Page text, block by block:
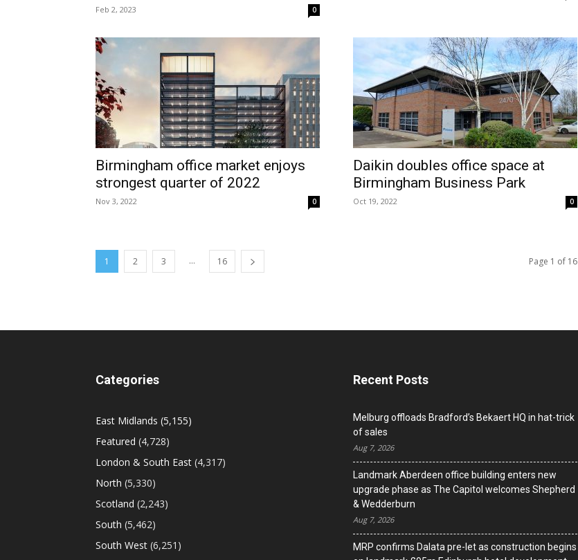
Feb 2, 2023 0
Birmingham office market enjoys
strongest quarter of 2022
Nov 3, 2022 0
Daikin doubles office space at
Birmingham Business Park
Oct 19, 2022 0
1 2 3 ... 16 Page 1 of 16
Categories
East Midlands (5,155)
Featured (4,728)
London & South East (4,317)
North (5,330)
Scotland (2,243)
South (5,462)
South West (6,251)
Recent Posts
Melburg offloads Bradford’s Bekaert HQ in hat-trick
of sales
Aug 7, 2026
Landmark Aberdeen office building enters new
upgrade phase as The Capitol welcomes Shepherd
& Wedderburn
Aug 7, 2026
MRP confirms Dalata pre-let as construction begins